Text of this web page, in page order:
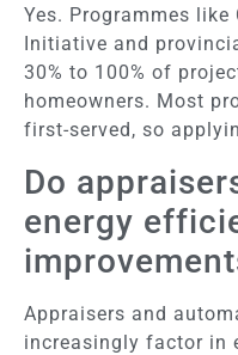
Yes. Programmes like
Initiative and
30% to 100% of
homeowners. Most
first-served, so
Do
energy
Appraisers and
increasingly factor in